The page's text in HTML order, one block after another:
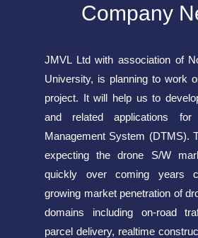
Company
JMVL Ltd with association of
University, is planning to work
project. It will help us to
and related applications for
Management System (DTMS).
expecting the drone S/W
quickly over coming years
growing market penetration of
domains including on-road
parcel delivery, realtime